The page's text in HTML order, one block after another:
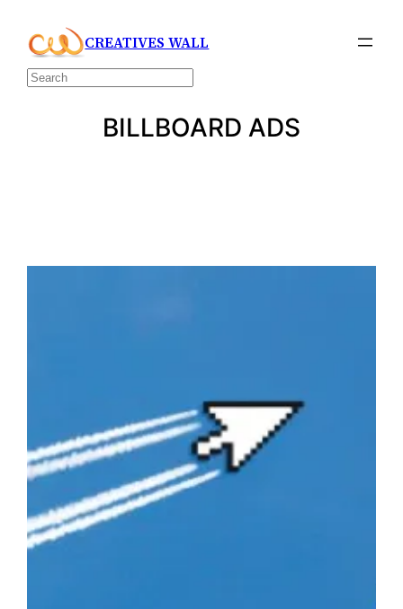
content
CREATIVES WALL
Search
BILLBOARD ADS